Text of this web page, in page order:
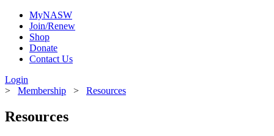
MyNASW
Join/Renew
Shop
Donate
Contact Us
Login
> Membership > Resources
Resources